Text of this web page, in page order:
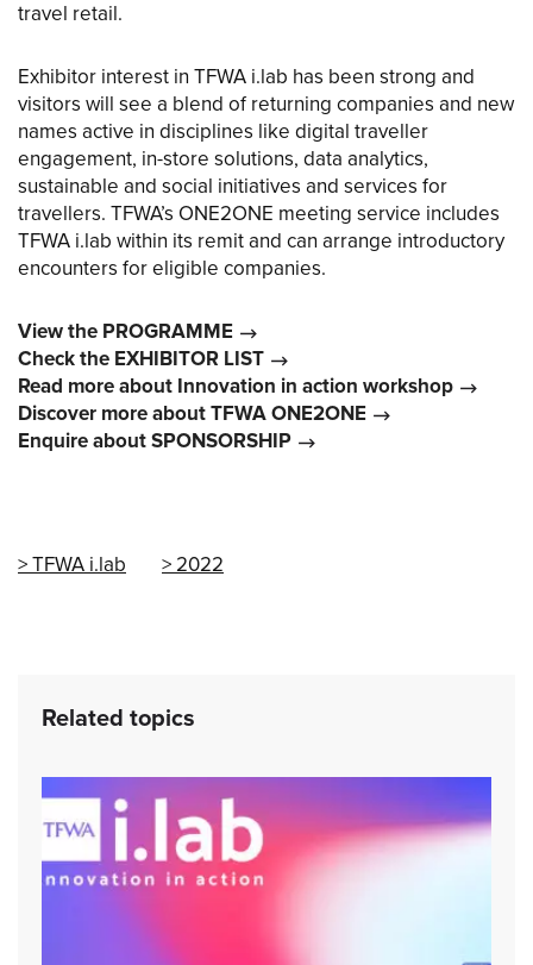
travel retail.
Exhibitor interest in TFWA i.lab has been strong and
visitors will see a blend of returning companies and new
names active in disciplines like digital traveller
engagement, in-store solutions, data analytics,
sustainable and social initiatives and services for
travellers. TFWA’s ONE2ONE meeting service includes
TFWA i.lab within its remit and can arrange introductory
encounters for eligible companies.
View the PROGRAMME
Check the EXHIBITOR LIST
Read more about Innovation in action workshop
Discover more about TFWA ONE2ONE
Enquire about SPONSORSHIP
TFWA i.lab 2022
Related topics